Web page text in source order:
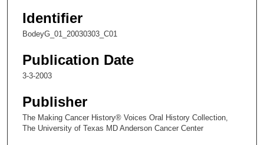
e
1
e
c
Identifier
BodeyG_01_20030303_C01
Publication Date
3-3-2003
Publisher
The Making Cancer History® Voices Oral History Collection,
The University of Texas MD Anderson Cancer Center